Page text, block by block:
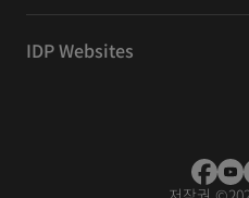
IDP Websites